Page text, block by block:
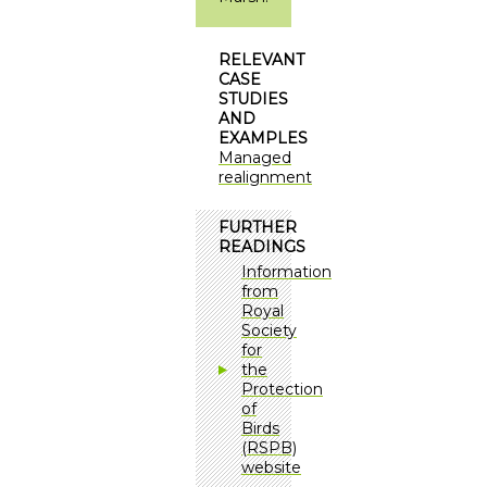
RELEVANT
CASE
STUDIES
AND
EXAMPLES
Managed
realignment
FURTHER
READINGS
Information
from
Royal
Society
for
the
Protection
of
Birds
(RSPB)
website